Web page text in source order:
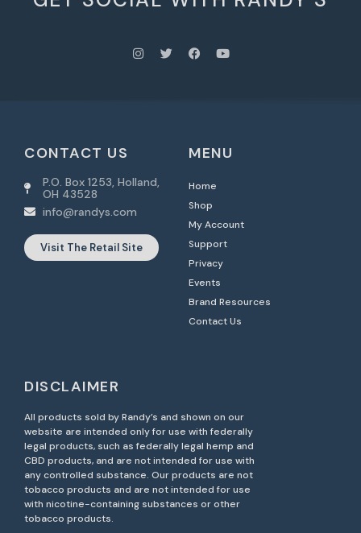
CONTACT US
P.O. Box 1253, Holland,
OH 43528
info@randys.com
Visit The Retail Site
MENU
Home
Shop
My Account
Support
Privacy
Events
Brand Resources
Contact Us
DISCLAIMER
All products sold by Randy’s and shown on our
website are intended only for use with federally
legal products, such as federally legal hemp and
CBD products, and are not intended for use with
any controlled substance. Our products are not
tobacco products and are not intended for use
with nicotine-containing substances or other
tobacco products.